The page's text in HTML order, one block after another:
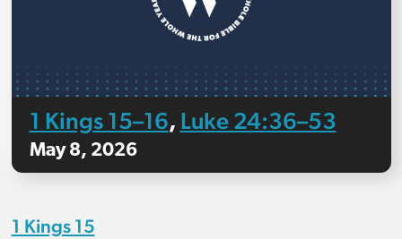
1 Kings 15–16, Luke 24:36–53
May 8, 2026
1 Kings 15